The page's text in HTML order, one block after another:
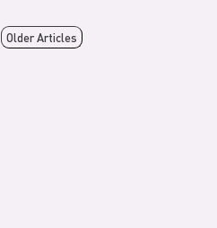
Older Articles